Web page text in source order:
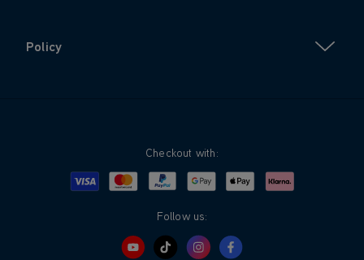
Policy
Checkout with:
Visa MastercardPayPalGoogle PayApple PayKlarna
Follow us: